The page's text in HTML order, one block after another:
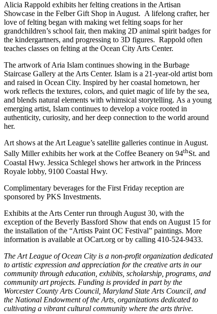
Alicia Rappold exhibits her felting creations in the Artisan
Showcase in the Felber Gift Shop in August. A lifelong crafter, her
love of felting began with making wet felting soaps for her
grandchildren’s school fair, then making 2D animal spirit badges for
the kindergartners, and progressing to 3D figures. Rappold often
teaches classes on felting at the Ocean City Arts Center.
The artwork of Aria Islam continues showing in the Burbage
Staircase Gallery at the Arts Center. Islam is a 21-year-old artist born
and raised in Ocean City. Inspired by her coastal hometown, her
work reflects the textures, colors, and quiet magic of life by the sea,
and blends natural elements with whimsical storytelling. As a young
emerging artist, Islam continues to develop a voice rooted in
authenticity, curiosity, and her deep connection to the world around
her.
Art shows at the Art League’s satellite galleries continue in August.
Sally Miller exhibits her work at the Coffee Beanery on 94thSt. and
Coastal Hwy. Jessica Schlegel shows her artwork in the Princess
Royale lobby, 9100 Coastal Hwy.
Complimentary beverages for the First Friday reception are
sponsored by PKS Investments.
Exhibits at the Arts Center run through August 30, with the
exception of the Beverly Bassford Show that ends on August 15 for
the installation of the “Artists Paint OC Festival” paintings. More
information is available at OCart.org or by calling 410-524-9433.
The Art League of Ocean City is a non-profit organization dedicated
to artistic expression and appreciation for the creative arts in our
community through education, exhibits, scholarship, programs, and
community art projects. Funding is provided in part by the
Worcester County Arts Council, Maryland State Arts Council, and
the National Endowment of the Arts, organizations dedicated to
cultivating a vibrant cultural community where the arts thrive.